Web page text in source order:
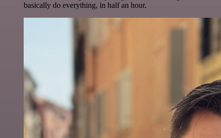
basically do everything, in half an hour.